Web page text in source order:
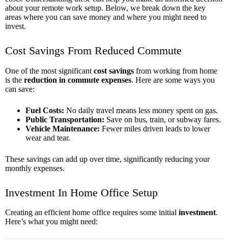
about your remote work setup. Below, we break down the key
areas where you can save money and where you might need to
invest.
Cost Savings From Reduced Commute
One of the most significant cost savings from working from home
is the reduction in commute expenses. Here are some ways you
can save:
Fuel Costs: No daily travel means less money spent on gas.
Public Transportation: Save on bus, train, or subway fares.
Vehicle Maintenance: Fewer miles driven leads to lower
wear and tear.
These savings can add up over time, significantly reducing your
monthly expenses.
Investment In Home Office Setup
Creating an efficient home office requires some initial investment.
Here’s what you might need: